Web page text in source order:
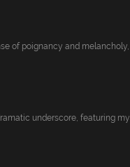
of poignancy and
underscore, featuring